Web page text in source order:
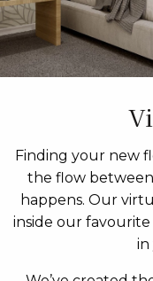
Finding your new
the flow
happens. Our
inside our favourite
in